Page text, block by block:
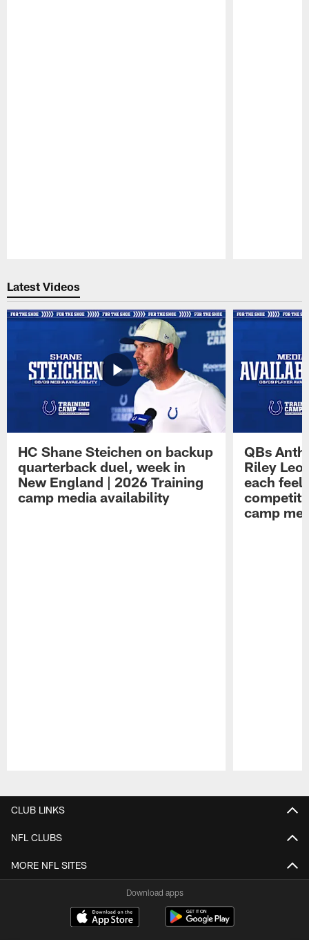
Latest Videos
HC Shane Steichen on backup
quarterback duel, week in
New England | 2026 Training
camp media availability
QBs
Riley
each feel
camp
CLUB LINKS
NFL CLUBS
MORE NFL SITES
Download apps